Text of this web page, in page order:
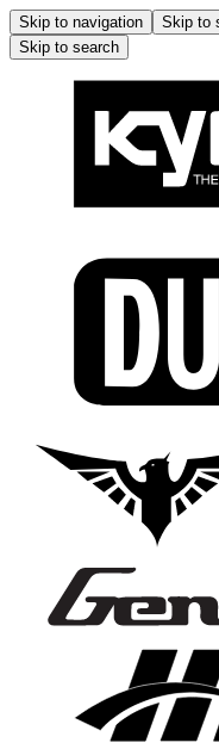
Skip to navigation Skip to
Skip to search